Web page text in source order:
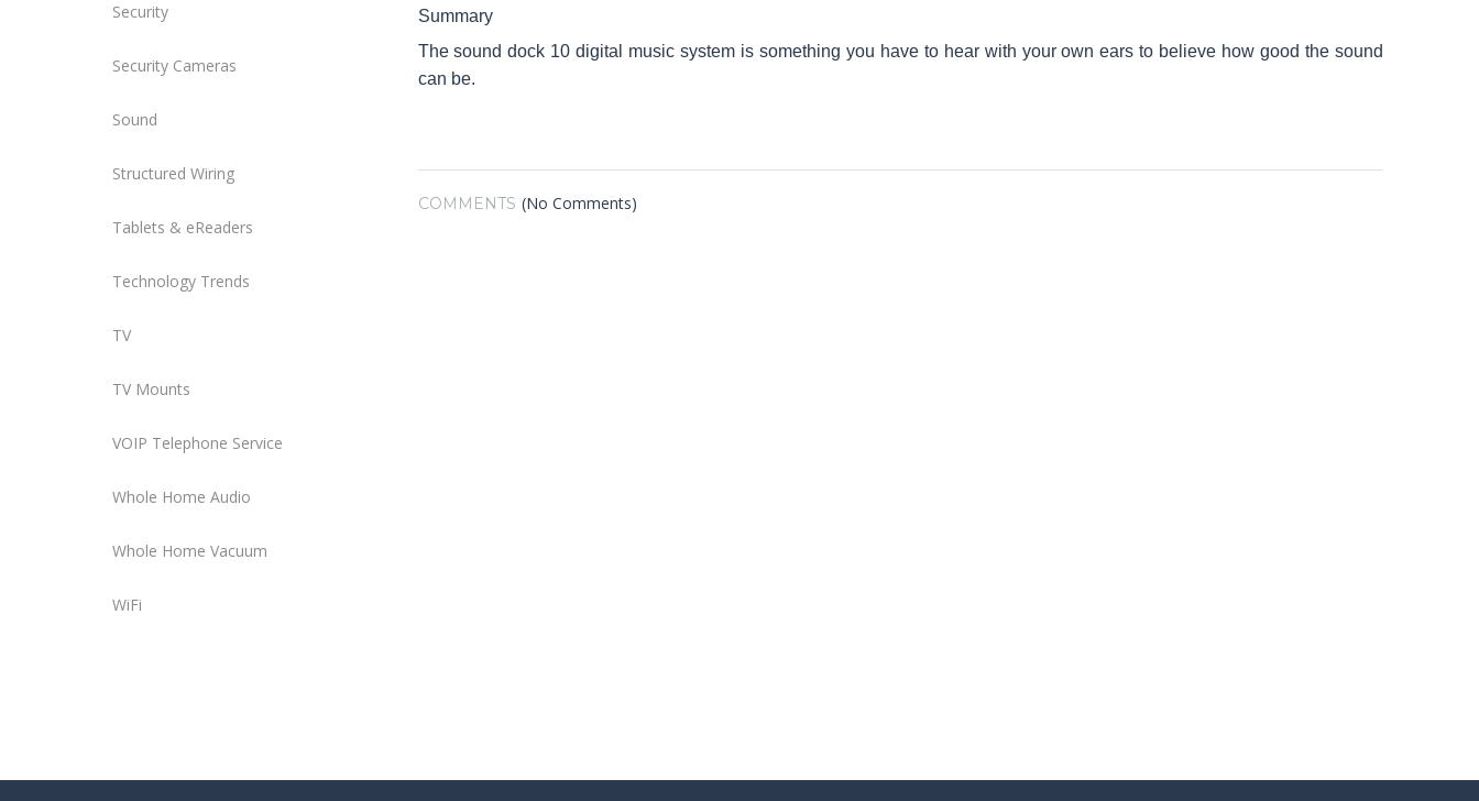
Security
Security Cameras
Sound
Structured Wiring
Tablets & eReaders
Technology Trends
TV
TV Mounts
VOIP Telephone Service
Whole Home Audio
Whole Home Vacuum
WiFi
Summary
The sound dock 10 digital music system is something you have to hear with your own ears to believe how good the sound
can be.
COMMENTS (No Comments)